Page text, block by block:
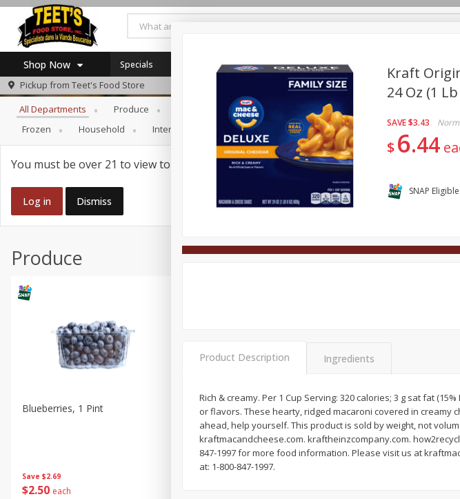
Shop Now
Log in to your account
Register
Specials
Coupons
SNAP Eligible
Specials
Pickup from Teet's Food Store
Browse All Departments
All Departments Produce Meat & Seafood Deli
Frozen
Household International Pantry Personal Care Pets
You must be over 21 to view tobacco products.
Log in Dismiss
Produce
Save $2.69
$2 50 each
Blueberries, 1 Pint
Naturipe Blueberries, 551 Ml (1
Pint)
Raspberries
Kraft
24 Oz (1
SAVE$3.43
$6 44
SNAP Eligible
Product Description Ingredients
Rich & creamy. Per 1 Cup Serving: 320 calories; 3 g sat fat
or flavors. These hearty, ridged macaroni covered in creamy
ahead, help yourself. This product is sold by weight, not
kraftmacandcheese.com. kraftheinzcompany.com.
847-1997 for more food information. Please visit us at
at: 1-800-847-1997.